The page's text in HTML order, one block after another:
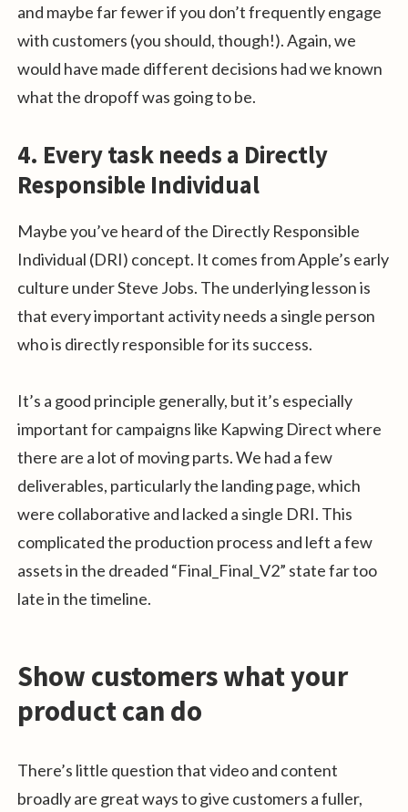
and maybe far fewer if you don’t frequently engage
with customers (you should, though!). Again, we
would have made different decisions had we known
what the dropoff was going to be.
4. Every task needs a Directly
Responsible Individual
Maybe you’ve heard of the Directly Responsible
Individual (DRI) concept. It comes from Apple’s early
culture under Steve Jobs. The underlying lesson is
that every important activity needs a single person
who is directly responsible for its success.
It’s a good principle generally, but it’s especially
important for campaigns like Kapwing Direct where
there are a lot of moving parts. We had a few
deliverables, particularly the landing page, which
were collaborative and lacked a single DRI. This
complicated the production process and left a few
assets in the dreaded “Final_Final_V2” state far too
late in the timeline.
Show customers what your
product can do
There’s little question that video and content
broadly are great ways to give customers a fuller,